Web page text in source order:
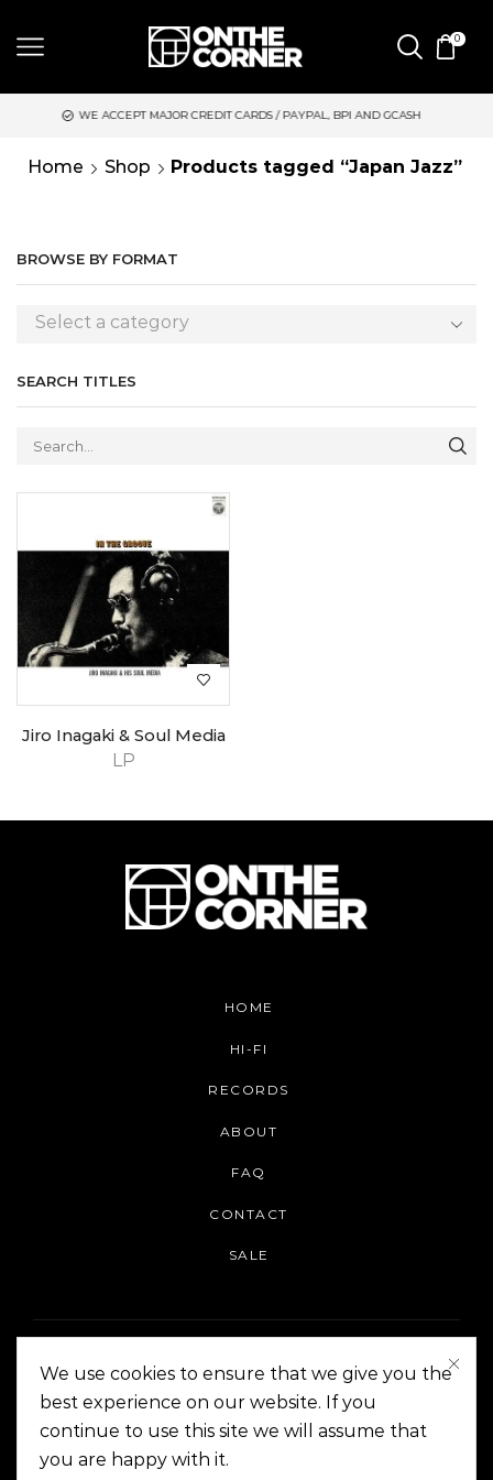
0
WE ACCEPT MAJOR CREDIT CARDS / PAYPAL, BPI AND GCASH
Home Shop Products tagged “Japan Jazz”
BROWSE BY FORMAT
Select a category
SEARCH TITLES
LP
Jiro Inagaki & Soul Media
HOME
HI-FI
RECORDS
ABOUT
FAQ
CONTACT
SALE
On The Corner Manila | Copyright 2014-2024
We use cookies to ensure that we give you the
best experience on our website. If you
continue to use this site we will assume that
you are happy with it.